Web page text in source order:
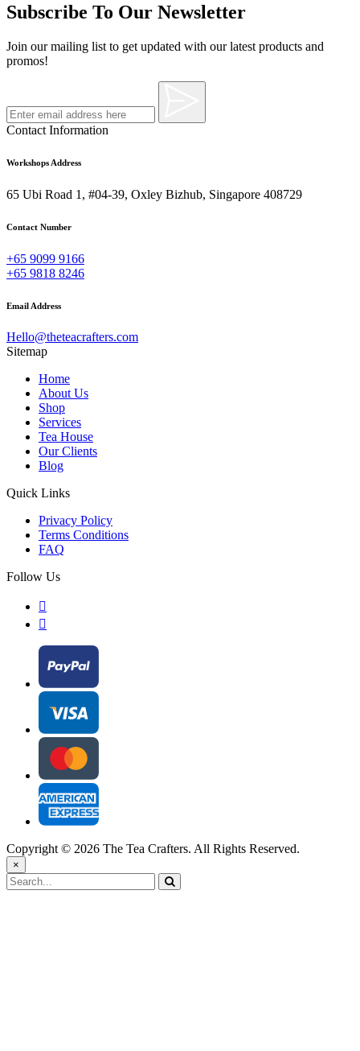
Subscribe To Our Newsletter
Join our mailing list to get updated with our latest products and
promos!
Contact Information
Workshops Address
65 Ubi Road 1, #04-39, Oxley Bizhub, Singapore 408729
Contact Number
+65 9099 9166
+65 9818 8246
Email Address
Hello@theteacrafters.com
Sitemap
Home
About Us
Shop
Services
Tea House
Our Clients
Blog
Quick Links
Privacy Policy
Terms Conditions
FAQ
Follow Us
Copyright © 2026 The Tea Crafters. All Rights Reserved.
×